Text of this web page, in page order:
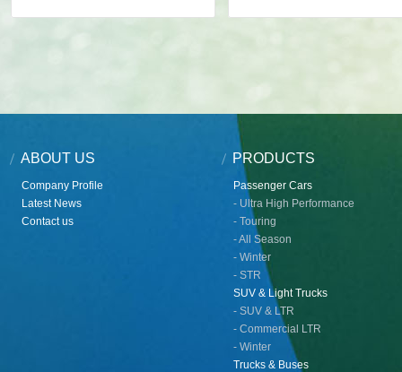
ABOUT US
Company Profile
Latest News
Contact us
PRODUCTS
Passenger Cars
- Ultra High Performance
- Touring
- All Season
- Winter
- STR
SUV & Light Trucks
- SUV & LTR
- Commercial LTR
- Winter
Trucks & Buses